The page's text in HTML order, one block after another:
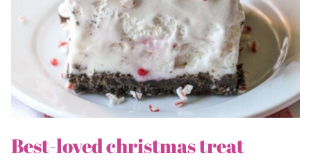
Best-loved christmas treat